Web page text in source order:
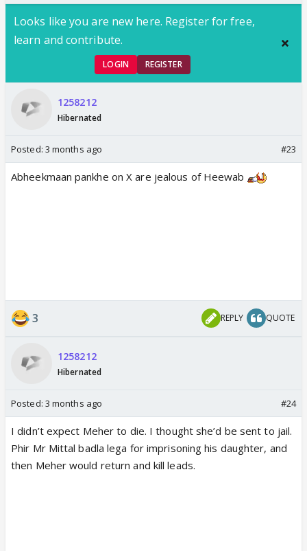
Looks like you are new here. Register for free,
learn and contribute.
LOGIN REGISTER
1258212
Hibernated
Posted: 3 months ago #23
Abheekmaan pankhe on X are jealous of Heewab
3 REPLY QUOTE
1258212
Hibernated
Posted: 3 months ago #24
I didn’t expect Meher to die. I thought she’d be sent to jail.
Phir Mr Mittal badla lega for imprisoning his daughter, and
then Meher would return and kill leads.